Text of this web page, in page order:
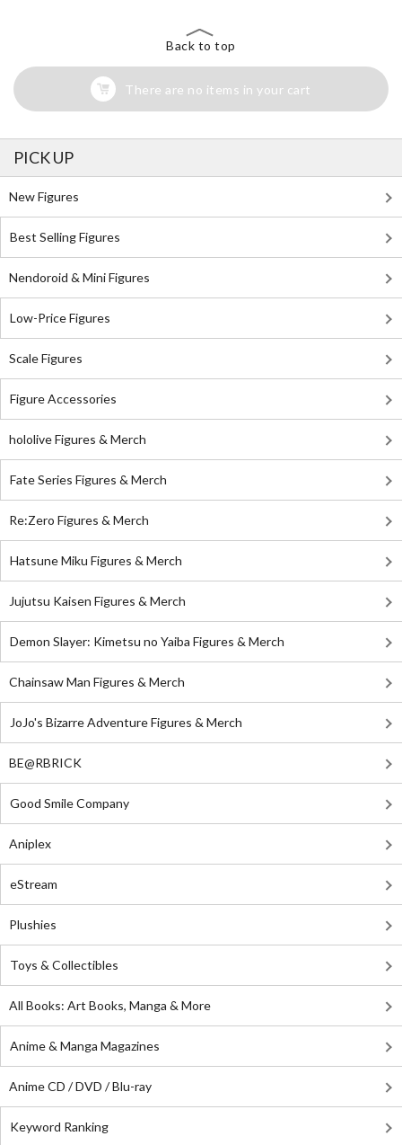
Back to top
There are no items in your cart
PICK UP
New Figures
Best Selling Figures
Nendoroid & Mini Figures
Low-Price Figures
Scale Figures
Figure Accessories
hololive Figures & Merch
Fate Series Figures & Merch
Re:Zero Figures & Merch
Hatsune Miku Figures & Merch
Jujutsu Kaisen Figures & Merch
Demon Slayer: Kimetsu no Yaiba Figures & Merch
Chainsaw Man Figures & Merch
JoJo's Bizarre Adventure Figures & Merch
BE@RBRICK
Good Smile Company
Aniplex
eStream
Plushies
Toys & Collectibles
All Books: Art Books, Manga & More
Anime & Manga Magazines
Anime CD / DVD / Blu-ray
Keyword Ranking